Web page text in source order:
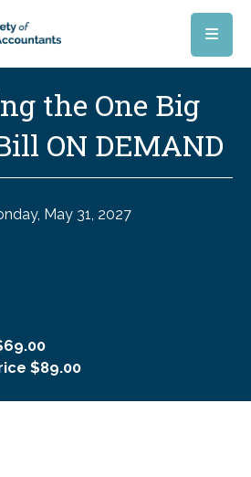
the One Big
ON DEMAND
May 31, 2027
$89.00